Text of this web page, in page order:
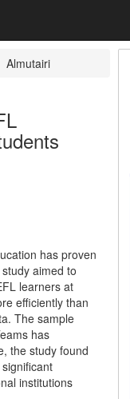
Almutairi
has proven
aimed to
learners at
efficiently than
The sample
has
the study found
institutions